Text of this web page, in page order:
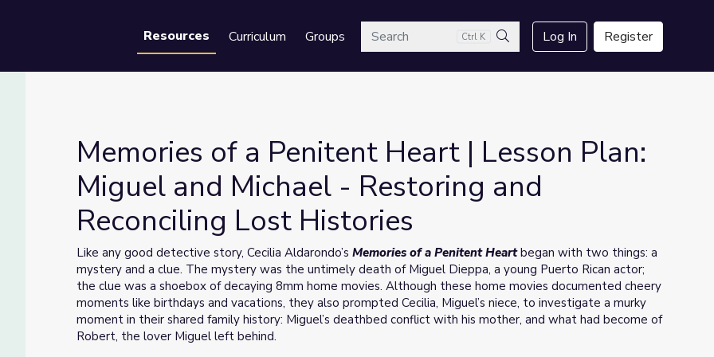
Resources Curriculum GroupsSearch Ctrl K
Search
Log In Register
Miguel and Michael - Restoring and Reconciling Lost Histories
Memories of a Penitent Heart | Lesson Plan:
Miguel and Michael - Restoring and
Reconciling Lost Histories
Like any good detective story, Cecilia Aldarondo’s Memories of a Penitent Heart began with two things: a
mystery and a clue. The mystery was the untimely death of Miguel Dieppa, a young Puerto Rican actor;
the clue was a shoebox of decaying 8mm home movies. Although these home movies documented cheery
moments like birthdays and vacations, they also prompted Cecilia, Miguel’s niece, to investigate a murky
moment in their shared family history: Miguel’s deathbed conflict with his mother, and what had become of
Robert, the lover Miguel left behind.